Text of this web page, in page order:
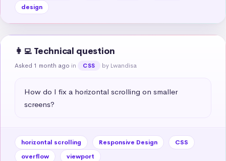
design
👩‍💻 Technical question
Asked 1 month ago in CSS by Lwandisa
How do I fix a horizontal scrolling on smaller
screens?
horizontal scrolling Responsive Design
CSS
overflow
viewport